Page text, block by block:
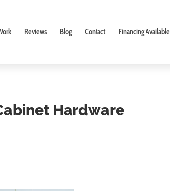
Reviews Blog Contact Financing Available
Hardware